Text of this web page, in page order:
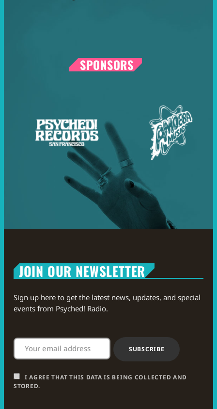
SPONSORS
JOIN OUR NEWSLETTER
Sign up here to get the latest news, updates, and special
events from Psyched! Radio.
I AGREE THAT THIS DATA IS BEING COLLECTED AND
STORED.